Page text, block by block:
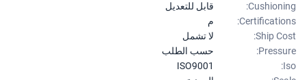
قابل للتعديل
Ship
لا تشمل
حسب الطلب
ISO9001